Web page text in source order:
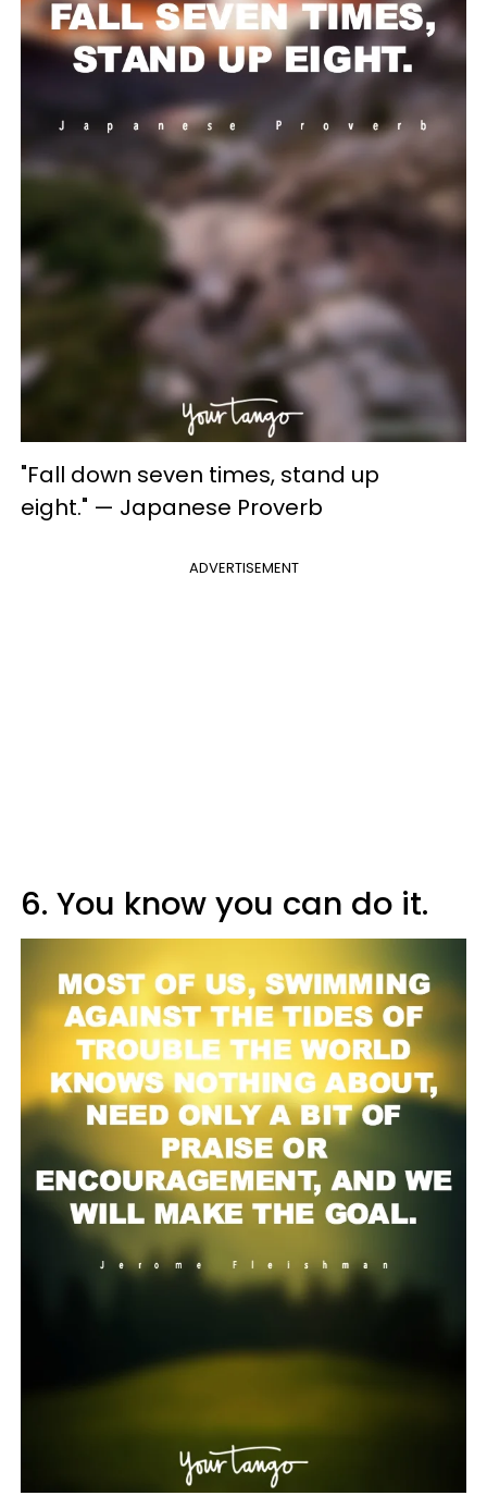
"Fall down seven times, stand up
eight." — Japanese Proverb
ADVERTISEMENT
6. You know you can do it.